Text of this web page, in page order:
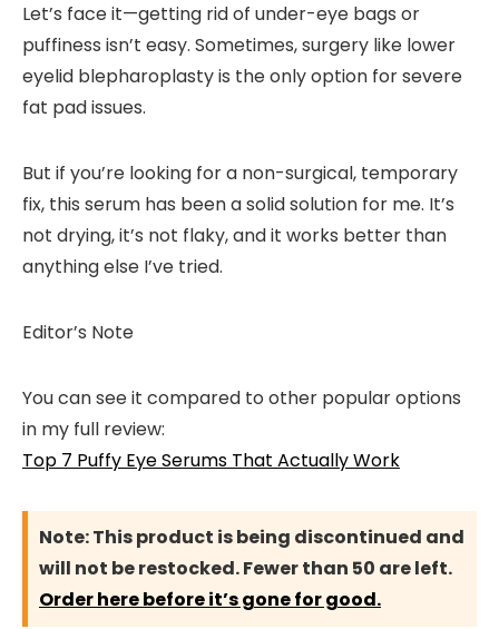
Let’s face it—getting rid of under-eye bags or
puffiness isn’t easy. Sometimes, surgery like lower
eyelid blepharoplasty is the only option for severe
fat pad issues.
But if you’re looking for a non-surgical, temporary
fix, this serum has been a solid solution for me. It’s
not drying, it’s not flaky, and it works better than
anything else I’ve tried.
Editor’s Note
You can see it compared to other popular options
in my full review:
Top 7 Puffy Eye Serums That Actually Work
Note:This product is being discontinued and
will not be restocked. Fewer than 50 are left.
Order here before it’s gone for good.